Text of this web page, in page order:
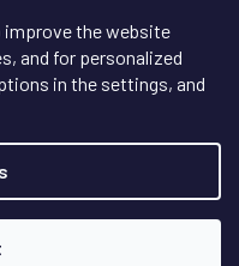
the website
and for personalized
in the settings, and